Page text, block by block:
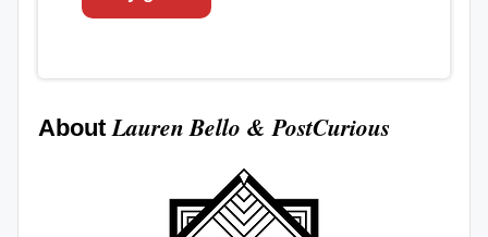
About Lauren Bello & PostCurious